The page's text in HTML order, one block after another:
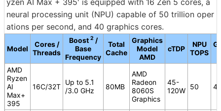
neural processing unit (NPU) capable of 50 trillion oper
ations per second, and 40 graphics cores.
Model
Cores /
Threads
Boost 2 /
Base
Frequency
Total
Cache
Graphics
Model
AMD
cTDP
NPU
TOPS
AMD
Ryzen
AI
Max+
395
16C/32T
Up to 5.1
/3.0 GHz
80MB
AMD
Radeon
8060S
Graphics
45-
120W 50